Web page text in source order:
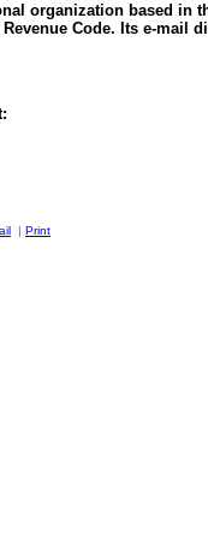
organization based in
Code. Its e-mail
| Print